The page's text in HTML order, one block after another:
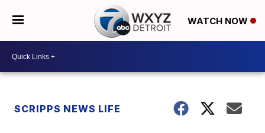
WATCH NOW
SCRIPPS NEWS LIFE